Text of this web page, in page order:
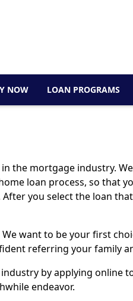
NOW LOAN PROGRAMS
the mortgage industry.
loan process, so that
you select the loan
want to be your first
referring your family
byapplying online
endeavor.